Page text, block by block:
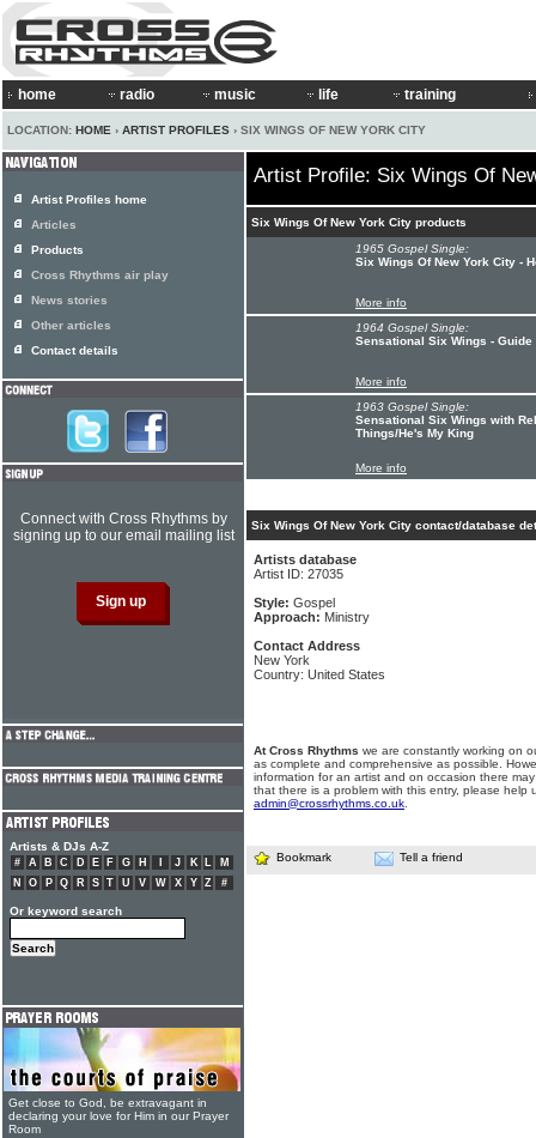
home radio music life training
LOCATION: HOME › ARTIST PROFILES › SIX WINGS OF NEW YORK CITY
Artist Profile: Six Wings Of
Six Wings Of New York City products
1965 Gospel Single:
Six Wings Of New York City -
More info
1964 Gospel Single:
Sensational Six Wings -
More info
1963 Gospel Single:
Sensational Six Wings with
Things/He's My King
More info
Six Wings Of New York City contact/database
Artists database
Artist ID: 27035
Style: Gospel
Approach: Ministry
Contact Address
New York
Country: United States
At Cross Rhythms we are constantly working on
as complete and comprehensive as possible.
information for an artist and on occasion there
that there is a problem with this entry, please help
admin@crossrhythms.co.uk
Bookmark Tell a friend
Artist Profiles home
Articles
Products
Cross Rhythms air play
News stories
Other articles
Contact details
Connect with Cross Rhythms by
signing up to our email mailing list
Artists & DJs A-Z
# A B C D E F G H J K L
M
N
O P Q R S T U V W X Y Z #
Or keyword search
Get close to God, be extravagant in
declaring your love for Him in our Prayer
Room